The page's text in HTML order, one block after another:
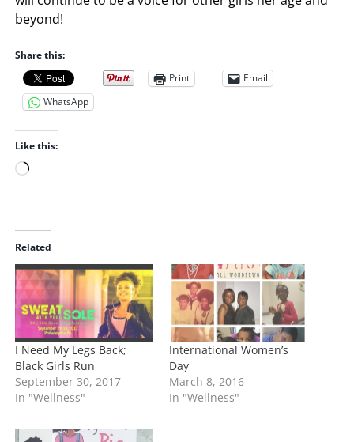
beyond!
Share this:
Print
Email
WhatsApp
Like this:
L
d
i
n
g
…
Related
I Need My Legs Back;
Black Girls Run
September 30, 2017
In "Wellness"
International Women’s
Day
March 8, 2016
In "Wellness"